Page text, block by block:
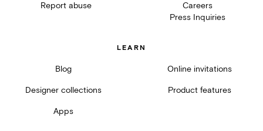
Report abuse
Careers
Press Inquiries
LEARN
Blog Online invitations
Designer collections Product features
Apps